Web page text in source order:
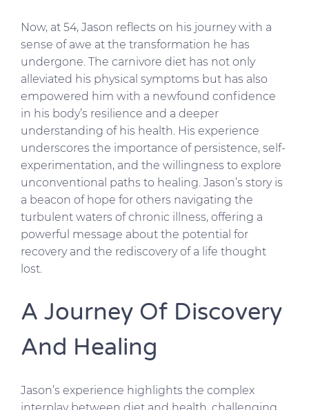
Now, at 54, Jason reflects on his journey with a
sense of awe at the transformation he has
undergone. The carnivore diet has not only
alleviated his physical symptoms but has also
empowered him with a newfound confidence
in his body’s resilience and a deeper
understanding of his health. His experience
underscores the importance of persistence, self-
experimentation, and the willingness to explore
unconventional paths to healing. Jason’s story is
a beacon of hope for others navigating the
turbulent waters of chronic illness, offering a
powerful message about the potential for
recovery and the rediscovery of a life thought
lost.
A Journey Of Discovery
And Healing
Jason’s experience highlights the complex